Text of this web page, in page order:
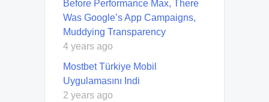
Before Performance Max, There
Was Google’s App Campaigns,
Muddying Transparency
4 years ago
Mostbet Türkiye Mobil
Uygulamasını Indi
2 years ago